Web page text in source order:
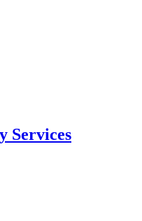
Services